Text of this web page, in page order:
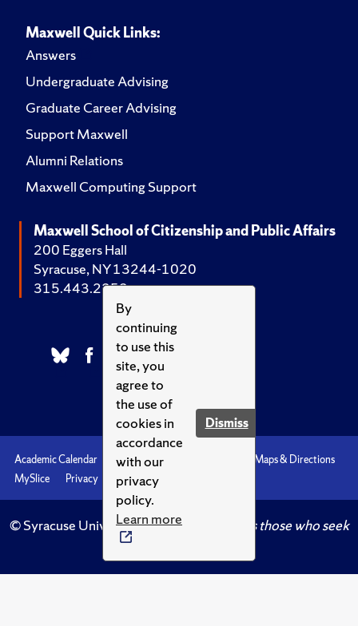
By
continuing
to use this
site, you
agree to
the use of
cookies in
accordance
with our
privacy
policy.
Learn more
Dismiss
Maxwell Quick Links:
Answers
Undergraduate Advising
Graduate Career Advising
Support Maxwell
Alumni Relations
Maxwell Computing Support
Maxwell School of Citizenship and Public Affairs
200 Eggers Hall
Syracuse, NY 13244-1020
315.443.2252
Academic Calendar Accessibility
Maps & Directions
MySlice
Privacy Syracuse U
© Syracuse University.Knowledge crowns those who seek